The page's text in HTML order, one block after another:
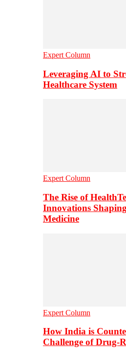
Expert Column
Leveraging AI to
Healthcare System
Expert Column
The Rise of
Innovations
Medicine
Expert Column
How India is
Challenge of Drug-